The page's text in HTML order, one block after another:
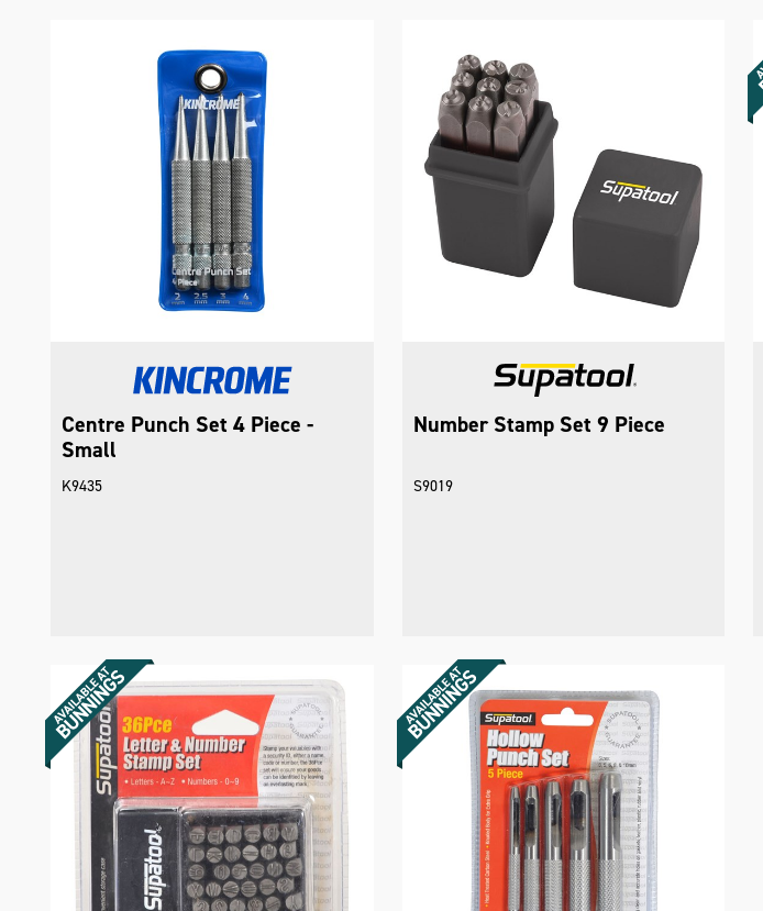
Centre Punch Set 4 Piece -
Small
K9435
Number Stamp Set 9 Piece
S9019